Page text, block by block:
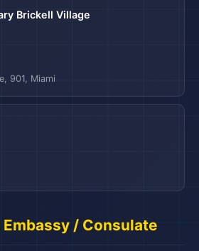
Brickell Village
901, Miami
/ Consulate